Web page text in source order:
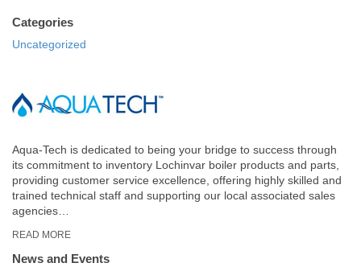
Categories
Uncategorized
Aqua-Tech is dedicated to being your bridge to success through
its commitment to inventory Lochinvar boiler products and parts,
providing customer service excellence, offering highly skilled and
trained technical staff and supporting our local associated sales
agencies…
READ MORE
News and Events